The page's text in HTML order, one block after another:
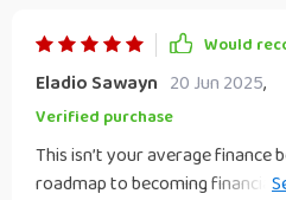
Would
Eladio Sawayn 20 Jun 2025,
Verified purchase
This isn’t your average finance
roadmap to becoming financially